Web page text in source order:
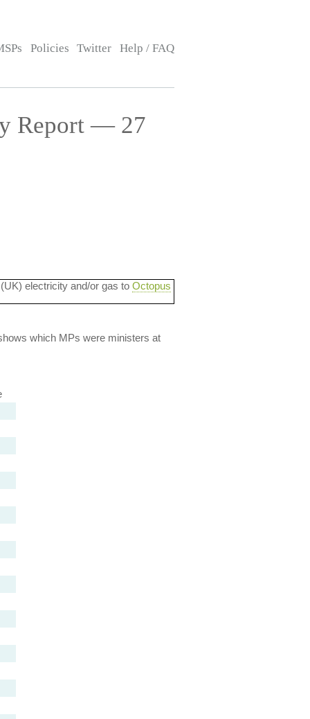
Policies Twitter Help / FAQ
Report — 27
electricity and/or gas to Octopus
which MPs were ministers at